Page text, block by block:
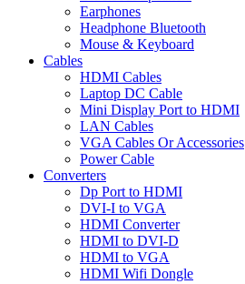
Earphones
Headphone Bluetooth
Mouse & Keyboard
Cables
HDMI Cables
Laptop DC Cable
Mini Display Port to HDMI
LAN Cables
VGA Cables Or Accessories
Power Cable
Converters
Dp Port to HDMI
DVI-I to VGA
HDMI Converter
HDMI to DVI-D
HDMI to VGA
HDMI Wifi Dongle